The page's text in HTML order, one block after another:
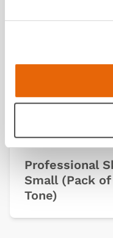
Professional
Small (Pack
Tone)